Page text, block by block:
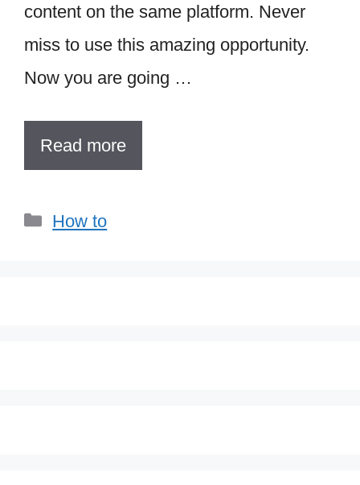
content on the same platform. Never
miss to use this amazing opportunity.
Now you are going …
Read more
Categories
How to